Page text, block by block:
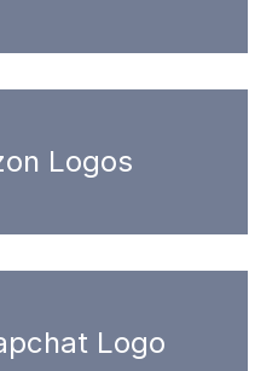
Logos
Logo